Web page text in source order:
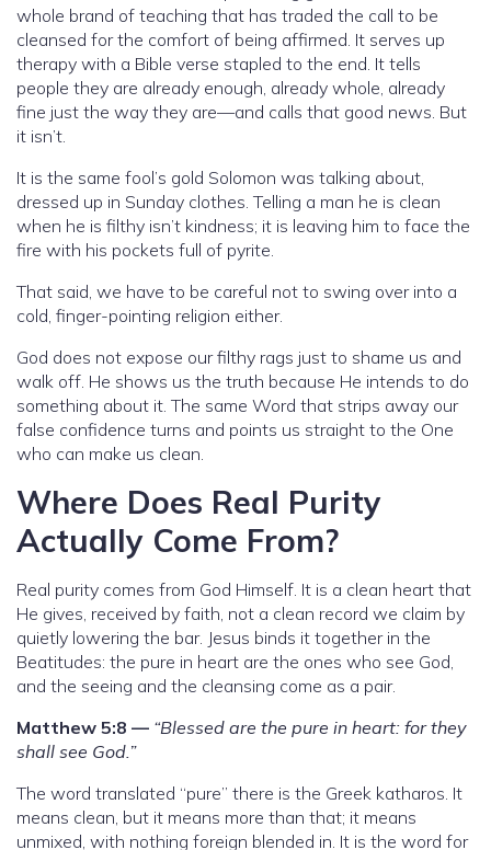
whole brand of teaching that has traded the call to be
cleansed for the comfort of being affirmed. It serves up
therapy with a Bible verse stapled to the end. It tells
people they are already enough, already whole, already
fine just the way they are—and calls that good news. But
it isn’t.
It is the same fool’s gold Solomon was talking about,
dressed up in Sunday clothes. Telling a man he is clean
when he is filthy isn’t kindness; it is leaving him to face the
fire with his pockets full of pyrite.
That said, we have to be careful not to swing over into a
cold, finger-pointing religion either.
God does not expose our filthy rags just to shame us and
walk off. He shows us the truth because He intends to do
something about it. The same Word that strips away our
false confidence turns and points us straight to the One
who can make us clean.
Where Does Real Purity
Actually Come From?
Real purity comes from God Himself. It is a clean heart that
He gives, received by faith, not a clean record we claim by
quietly lowering the bar. Jesus binds it together in the
Beatitudes: the pure in heart are the ones who see God,
and the seeing and the cleansing come as a pair.
Matthew 5:8 — “Blessed are the pure in heart: for they
shall see God.”
The word translated “pure” there is the Greek katharos. It
means clean, but it means more than that; it means
unmixed, with nothing foreign blended in. It is the word for